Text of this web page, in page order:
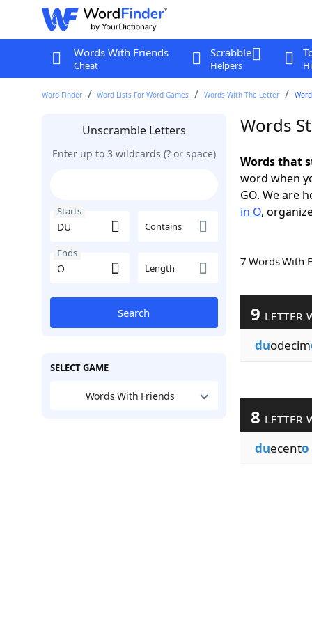
Words With Friends
Cheat
Scrabble
Helpers
Word Finder Word Lists For Word Games Words With The Letter
Unscramble Letters
Enter up to 3 wildcards (? or space)
Starts
Contains
Ends
Length
Search
SELECT GAME
Words With Friends
Words
Words that
word when
GO. We are
in O,
7 Words
9 LETTER
duodecim
8 LETTER
duecento